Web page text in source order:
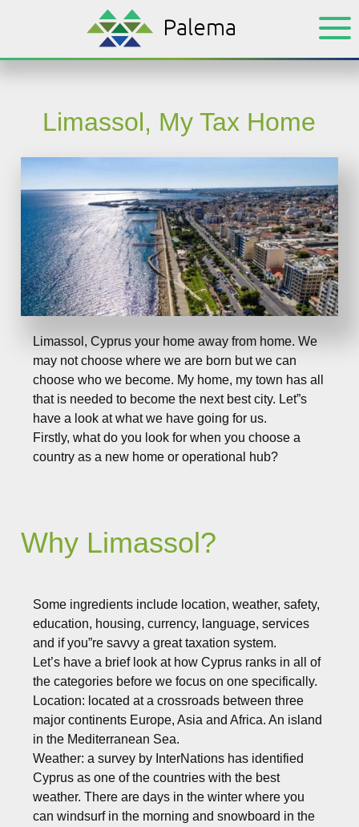
Limassol, My Tax Home
Limassol, Cyprus your home away from home. We
may not choose where we are born but we can
choose who we become. My home, my town has all
that is needed to become the next best city. Let”s
have a look at what we have going for us.
Firstly, what do you look for when you choose a
country as a new home or operational hub?
Why Limassol?
Some ingredients include location, weather, safety,
education, housing, currency, language, services
and if you”re savvy a great taxation system.
Let’s have a brief look at how Cyprus ranks in all of
the categories before we focus on one specifically.
Location: located at a crossroads between three
major continents Europe, Asia and Africa. An island
in the Mediterranean Sea.
Weather: a survey by InterNations has identified
Cyprus as one of the countries with the best
weather. There are days in the winter where you
can windsurf in the morning and snowboard in the